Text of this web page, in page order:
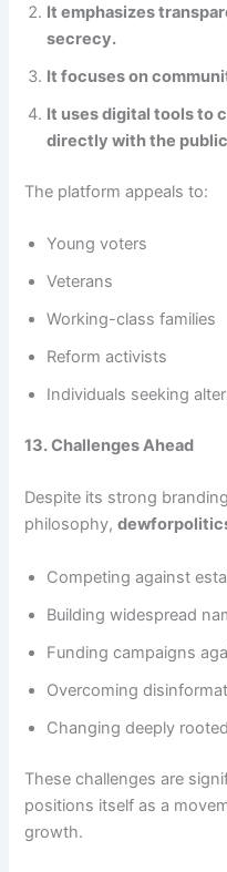
It emphasizes
secrecy.
It focuses on
It uses digital tools to
directly with the
The platform appeals to:
Young voters
Veterans
Working-class families
Reform activists
Individuals seeking
13. Challenges Ahead
Despite its strong
philosophy,
Competing against
Building widespread
Funding campaigns
Overcoming
Changing deeply
These challenges are
positions itself as a
growth.